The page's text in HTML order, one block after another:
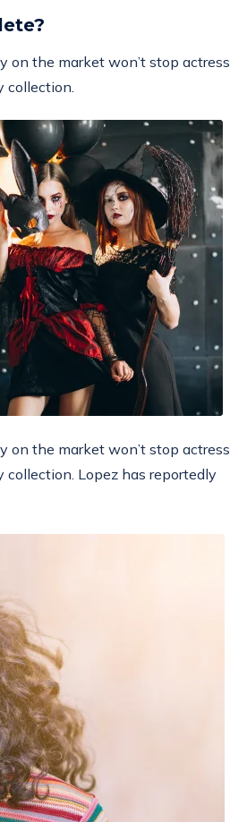
on the market won’t stop actress
collection.
on the market won’t stop actress
Lopez has reportedly